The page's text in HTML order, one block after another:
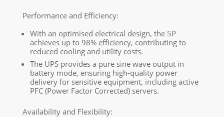
Performance and Efficiency:
With an optimised electrical design, the 5P
achieves up to 98% efficiency, contributing to
reduced cooling and utility costs.
The UPS provides a pure sine wave output in
battery mode, ensuring high-quality power
delivery for sensitive equipment, including active
PFC (Power Factor Corrected) servers.
Availability and Flexibility: